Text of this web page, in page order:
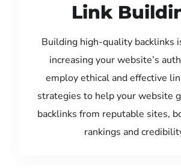
Link
Building high-quality backlinks
increasing your website’s
employ ethical and effective
strategies to help your website
backlinks from reputable sites,
rankings and